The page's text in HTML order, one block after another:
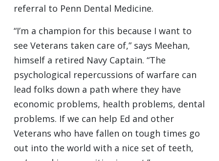
referral to Penn Dental Medicine.
“I’m a champion for this because I want to
see Veterans taken care of,” says Meehan,
himself a retired Navy Captain. “The
psychological repercussions of warfare can
lead folks down a path where they have
economic problems, health problems, dental
problems. If we can help Ed and other
Veterans who have fallen on tough times go
out into the world with a nice set of teeth,